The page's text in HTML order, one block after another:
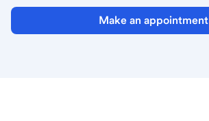
Make an appointment